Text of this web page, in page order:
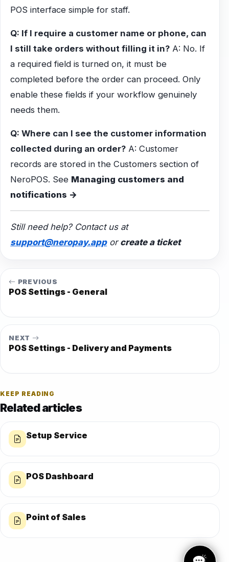
POS interface simple for staff.
Q: If I require a customer name or phone, can
I still take orders without filling it in? A: No. If
a required field is turned on, it must be
completed before the order can proceed. Only
enable these fields if your workflow genuinely
needs them.
Q: Where can I see the customer information
collected during an order? A: Customer
records are stored in the Customers section of
NeroPOS. See Managing customers and
notifications →
Still need help? Contact us at
support@neropay.appor create a ticket
PREVIOUS
POS Settings - General
NEXT
POS Settings - Delivery and Payments
KEEP READING
Related articles
Setup Service
POS Dashboard
Point of Sales